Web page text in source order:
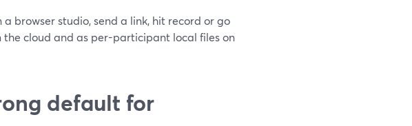
browser studio, send a link, hit record or go
cloud and as per-participant local files on
default for